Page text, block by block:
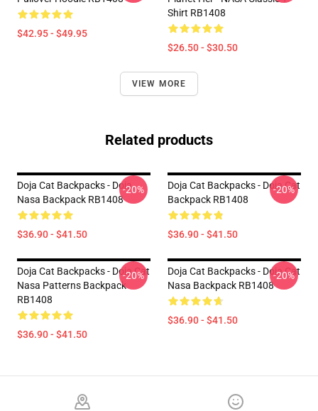
$42.95 - $49.95
Shirt RB1408
$26.50 - $30.50
VIEW MORE
Related products
Doja Cat Backpacks - Doja
Nasa Backpack RB1408
$36.90 - $41.50
-20%
Doja Cat Backpacks - Doja Cat
Backpack RB1408
$36.90 - $41.50
-20%
Doja Cat Backpacks - Doja Cat
Nasa Patterns Backpack
RB1408
$36.90 - $41.50
-20%
Doja Cat Backpacks - Doja Cat
Nasa Backpack RB1408
$36.90 - $41.50
-20%